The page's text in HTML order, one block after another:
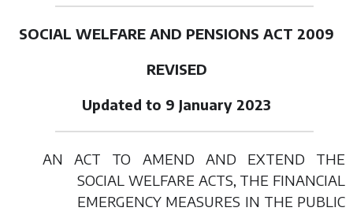
SOCIAL WELFARE AND PENSIONS ACT 2009
REVISED
Updated to 9 January 2023
AN ACT TO AMEND AND EXTEND THE
SOCIAL WELFARE ACTS, THE FINANCIAL
EMERGENCY MEASURES IN THE PUBLIC